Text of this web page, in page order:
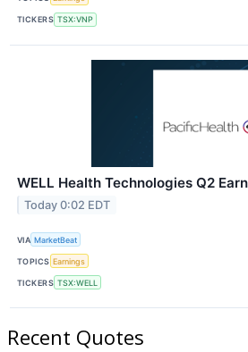
TICKERS TSX:VNP
WELL Health Technologies Q2
Today 0:02 EDT
VIA MarketBeat
TOPICS Earnings
TICKERS TSX:WELL
Recent Quotes